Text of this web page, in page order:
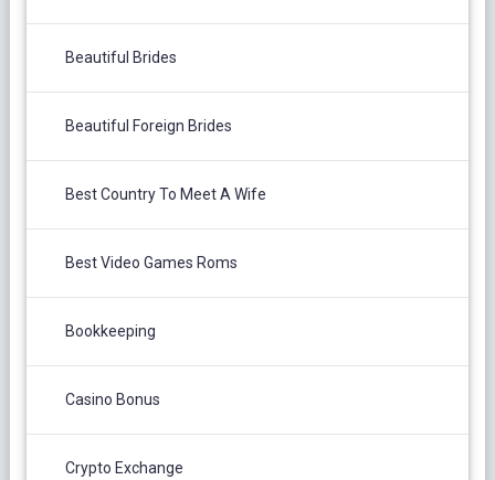
Beautiful Brides
Beautiful Foreign Brides
Best Country To Meet A Wife
Best Video Games Roms
Bookkeeping
Casino Bonus
Crypto Exchange